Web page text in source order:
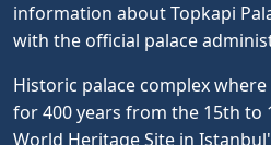
information about Topkapi
with the official palace
Historic palace complex
for 400 years from the 15th to
World Heritage Site in